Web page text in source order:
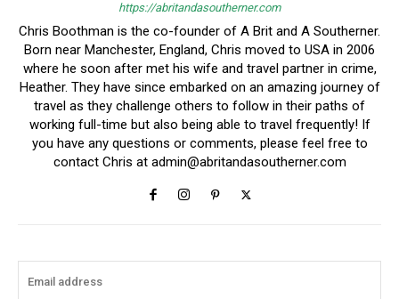
https://abritandasoutherner.com
Chris Boothman is the co-founder of A Brit and A Southerner.
Born near Manchester, England, Chris moved to USA in 2006
where he soon after met his wife and travel partner in crime,
Heather. They have since embarked on an amazing journey of
travel as they challenge others to follow in their paths of
working full-time but also being able to travel frequently! If
you have any questions or comments, please feel free to
contact Chris at admin@abritandasoutherner.com